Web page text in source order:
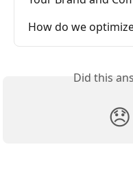
How do we
Did this
😞